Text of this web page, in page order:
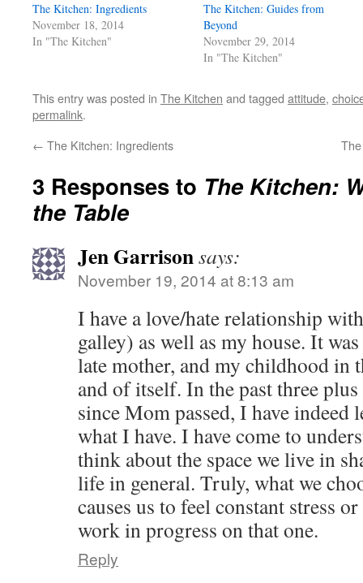
The Kitchen: Ingredients
November 18, 2014
In "The Kitchen"
The Kitchen: Guides from
Beyond
November 29, 2014
In "The Kitchen"
This entry was posted in The Kitchen and tagged attitude,
permalink.
← The Kitchen: Ingredients
3 Responses to The Kitchen:
the Table
Jen Garrisonsays:
November 19, 2014 at 8:13 am
I have a love/hate relationship
galley) as well as my house. It
late mother, and my childhood in
and of itself. In the past three
since Mom passed, I have indeed
what I have. I have come to
think about the space we live in
life in general. Truly, what we
causes us to feel constant stress
work in progress on that one.
Reply